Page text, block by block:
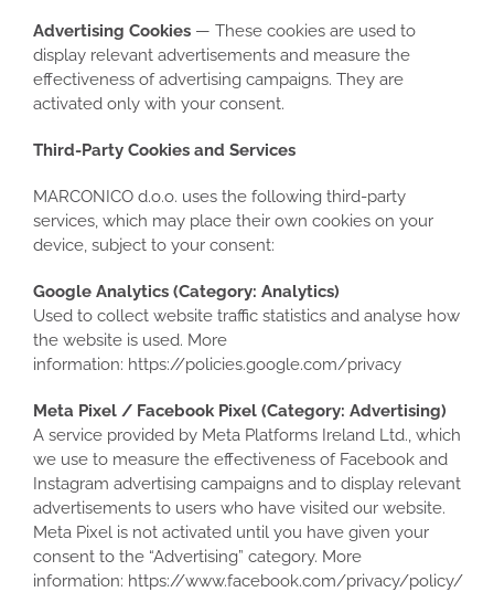
Advertising Cookies — These cookies are used to
display relevant advertisements and measure the
effectiveness of advertising campaigns. They are
activated only with your consent.
Third-Party Cookies and Services
MARCONICO d.o.o. uses the following third-party
services, which may place their own cookies on your
device, subject to your consent:
Google Analytics (Category: Analytics)
Used to collect website traffic statistics and analyse how
the website is used. More
information: https://policies.google.com/privacy
Meta Pixel / Facebook Pixel (Category: Advertising)
A service provided by Meta Platforms Ireland Ltd., which
we use to measure the effectiveness of Facebook and
Instagram advertising campaigns and to display relevant
advertisements to users who have visited our website.
Meta Pixel is not activated until you have given your
consent to the “Advertising” category. More
information: https://www.facebook.com/privacy/policy/